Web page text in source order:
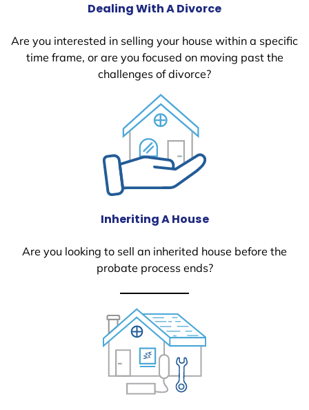
Dealing With A Divorce
Are you interested in selling your house within a specific
time frame, or are you focused on moving past the
challenges of divorce?
Inheriting A House
Are you looking to sell an inherited house before the
probate process ends?